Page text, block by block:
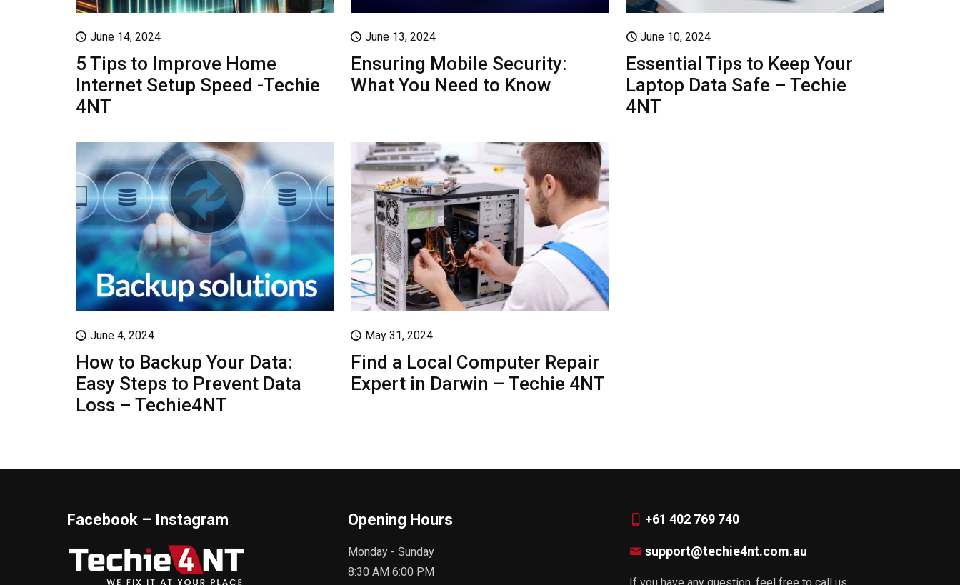
June 14, 2024
5 Tips to Improve Home
Internet Setup Speed -Techie
4NT
June 13, 2024
Ensuring Mobile Security:
What You Need to Know
June 10, 2024
Essential Tips to Keep Your
Laptop Data Safe – Techie
4NT
June 4, 2024
How to Backup Your Data:
Easy Steps to Prevent Data
Loss – Techie4NT
May 31, 2024
Find a Local Computer Repair
Expert in Darwin – Techie 4NT
Facebook – Instagram Opening Hours
Monday - Sunday
8:30 AM 6:00 PM
+61 402 769 740
support@techie4nt.com.au